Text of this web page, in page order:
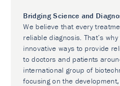
Bridging Science and
We believe that every
reliable diagnosis. That’s
innovative ways to provide
to doctors and patients
international group of
focusing on the